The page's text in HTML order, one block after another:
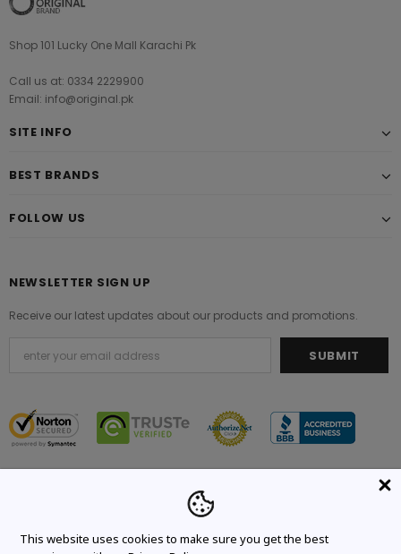
Shop 101 Lucky One Mall Karachi Pk
Call us at: 0334 2229900
Email: info@original.pk
SITE INFO
BEST BRANDS
FOLLOW US
NEWSLETTER SIGN UP
Receive our latest updates about our products and promotions.
© 2021 Original Brand. All Rights Reserved.
This website uses cookies to make sure you get the best